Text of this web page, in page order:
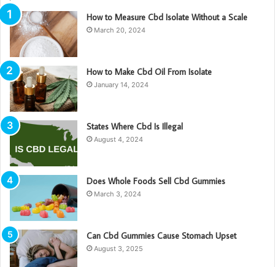
How to Measure Cbd Isolate Without a Scale
March 20, 2024
How to Make Cbd Oil From Isolate
January 14, 2024
States Where Cbd Is Illegal
August 4, 2024
Does Whole Foods Sell Cbd Gummies
March 3, 2024
Can Cbd Gummies Cause Stomach Upset
August 3, 2025